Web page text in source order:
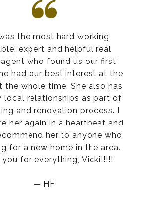
the most hard working,
expert and helpful real
who found us our first
had our best interest at the
the whole time. She also has
local relationships as part of
and renovation process. I
her again in a heartbeat and
her to anyone who
for a new home in the area.
you for everything, Vicki!!!!!
— HF